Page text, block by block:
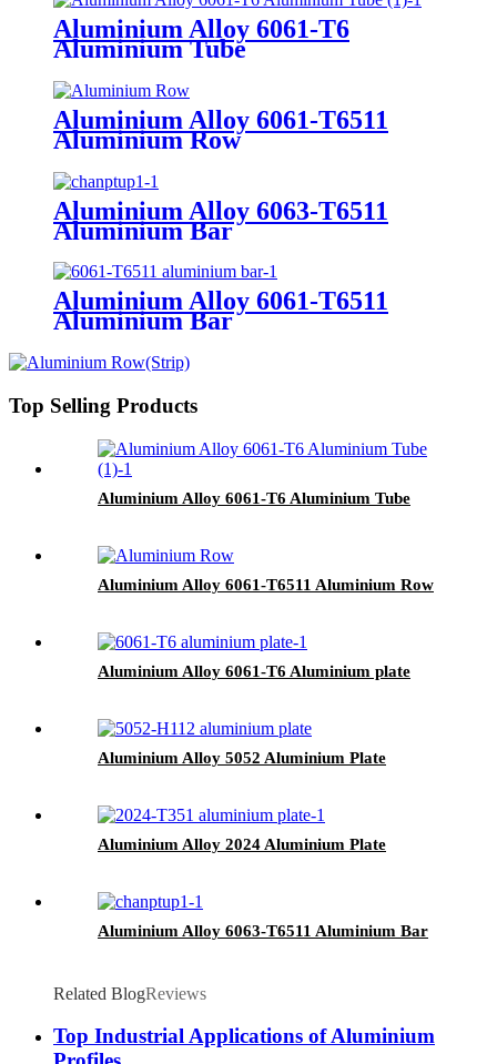
Aluminium Alloy 6061-T6
Aluminium Tube
Aluminium Alloy 6061-T6511
Aluminium Row
Aluminium Alloy 6063-T6511
Aluminium Bar
Aluminium Alloy 6061-T6511
Aluminium Bar
Top Selling Products
Aluminium Alloy 6061-T6 Aluminium Tube
Aluminium Alloy 6061-T6511 Aluminium Row
Aluminium Alloy 6061-T6 Aluminium plate
Aluminium Alloy 5052 Aluminium Plate
Aluminium Alloy 2024 Aluminium Plate
Aluminium Alloy 6063-T6511 Aluminium Bar
Related BlogReviews
Top Industrial Applications of Aluminium